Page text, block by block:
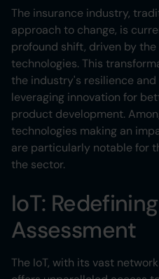
The insurance industry,
approach to change, is
profound shift, driven by
technologies. This
the industry's resilience
leveraging innovation for
product development.
technologies making an
are particularly notable for
the sector.
IoT:
Assessment
The IoT, with its vast